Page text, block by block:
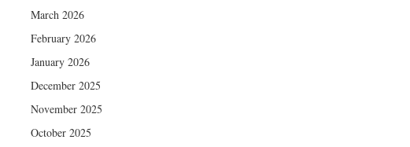
March 2026
February 2026
January 2026
December 2025
November 2025
October 2025